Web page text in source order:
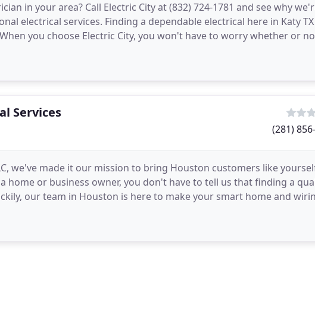
in your area? Call Electric City at (832) 724-1781 and see why
electrical services. Finding a dependable electrical here in Katy TX
you choose Electric City, you won't have to worry whether or
Services
(281)
we've made it our mission to bring Houston customers like
home or business owner, you don't have to tell us that finding a
our team in Houston is here to make your smart home and